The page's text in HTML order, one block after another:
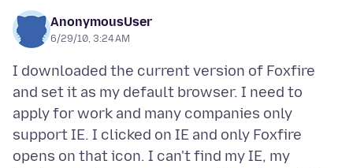
AnonymousUser
6/29/10, 3:24 AM
I downloaded the current version of Foxfire
and set it as my default browser. I need to
apply for work and many companies only
support IE. I clicked on IE and only Foxfire
opens on that icon. I can't find my IE, my